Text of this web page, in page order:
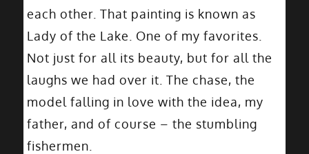
each other. That painting is known as
Lady of the Lake. One of my favorites.
Not just for all its beauty, but for all the
laughs we had over it. The chase, the
model falling in love with the idea, my
father, and of course – the stumbling
fishermen.